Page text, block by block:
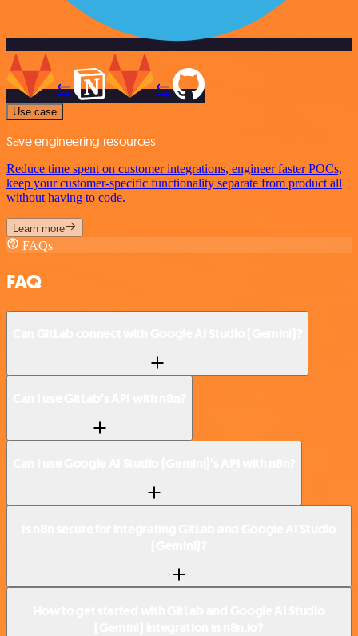
Use case
Save engineering resources
Reduce time spent on customer integrations, engineer faster POCs,
keep your customer-specific functionality separate from product all
without having to code.
Learn more
FAQs
FAQ